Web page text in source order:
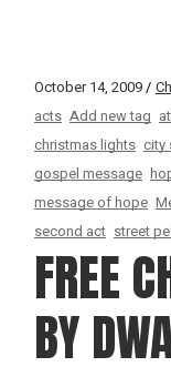
October 14, 2009
acts Add new tag
christmas lights city
gospel message
message of hope
second act street
FREE
BY